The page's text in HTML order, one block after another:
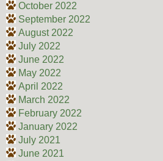
October 2022
September 2022
August 2022
July 2022
June 2022
May 2022
April 2022
March 2022
February 2022
January 2022
July 2021
June 2021